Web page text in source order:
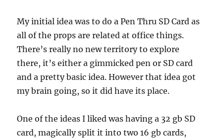
My initial idea was to do a Pen Thru SD Card as
all of the props are related at office things.
There’s really no new territory to explore
there, it’s either a gimmicked pen or SD card
and a pretty basic idea. However that idea got
my brain going, so it did have its place.
One of the ideas I liked was having a 32 gb SD
card, magically split it into two 16 gb cards,